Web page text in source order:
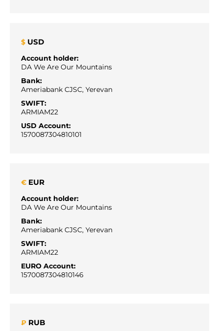
$ USD
Account holder:
DA We Are Our Mountains
Bank:
Ameriabank CJSC, Yerevan
SWIFT:
ARMIAM22
USD Account:
1570087304810101
€ EUR
Account holder:
DA We Are Our Mountains
Bank:
Ameriabank CJSC, Yerevan
SWIFT:
ARMIAM22
EURO Account:
1570087304810146
₽ RUB